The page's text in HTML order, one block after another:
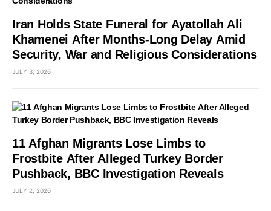
Iran Holds State Funeral for Ayatollah Ali
Khamenei After Months-Long Delay Amid
Security, War and Religious Considerations
JULY 3, 2026
11 Afghan Migrants Lose Limbs to
Frostbite After Alleged Turkey Border
Pushback, BBC Investigation Reveals
JULY 2, 2026